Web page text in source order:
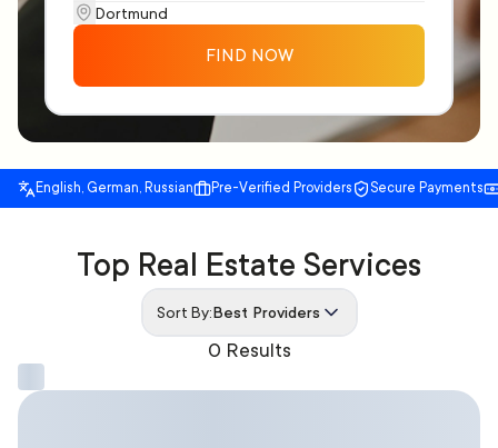
FIND NOW
English, German, Russian Pre-Verified Providers Secure Payments
0 Results
Top Real Estate Services
Sort By:Best Providers